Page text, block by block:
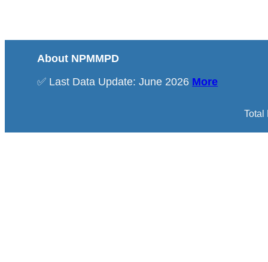
About NPMMPD
✅ Last Data Update: June 2026 More
Total